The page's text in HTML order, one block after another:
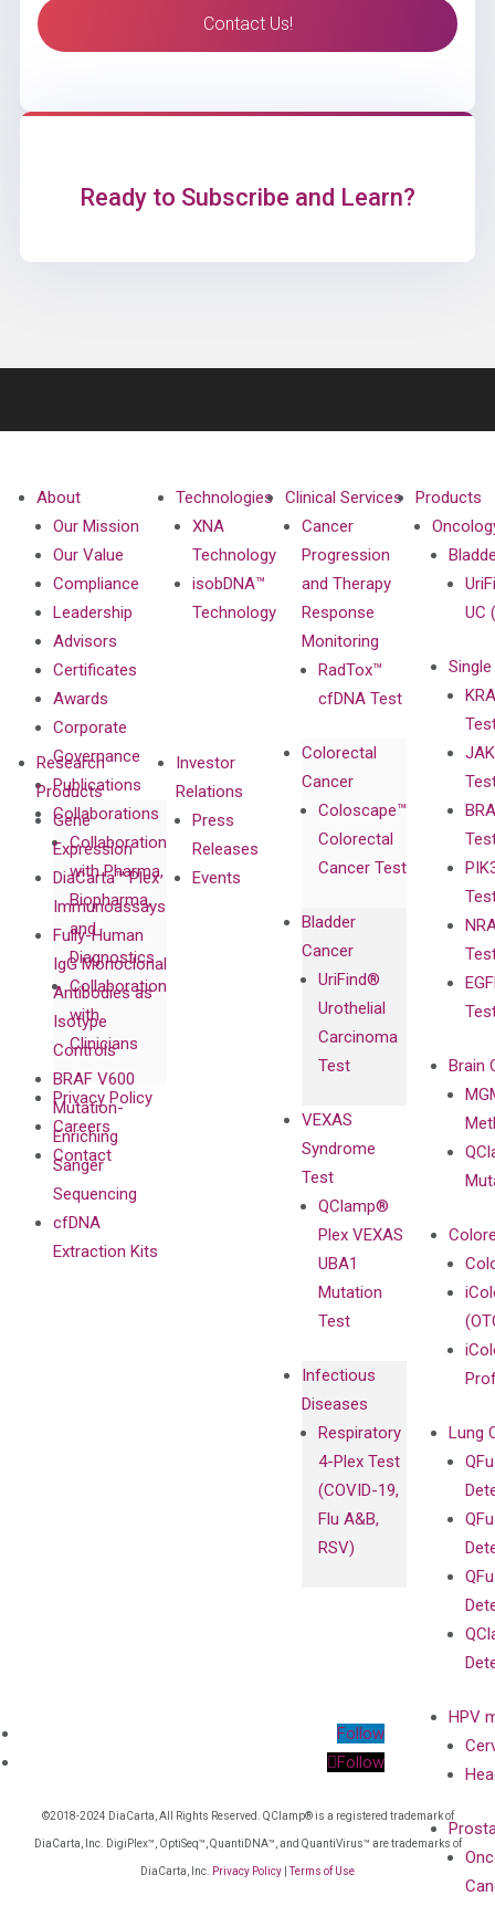
Contact Us!
Ready to Subscribe and Learn?
About
Our Mission
Our Value
Compliance
Leadership
Advisors
Certificates
Awards
Corporate
Governance
Publications
Collaborations
Collaboration
with Pharma,
Biopharma,
and
Diagnostics
Collaboration
with
Clinicians
Privacy Policy
Careers
Contact
Technologies
XNA
Technology
isobDNA™
Technology
Clinical Services
Cancer
Progression
and Therapy
Response
Monitoring
RadTox™
cfDNA Test
Colorectal
Cancer
Coloscape™
Colorectal
Cancer Test
Bladder
Cancer
UriFind®️
Urothelial
Carcinoma
Test
VEXAS
Syndrome
Test
QClamp®
Plex VEXAS
UBA1
Mutation
Test
Infectious
Diseases
Respiratory
4-Plex Test
(COVID-19,
Flu A&B,
RSV)
Products
UC
Brain
Lung
HPV
Research
Products
Gene
Expression
DiaCarta™ Plex
Immunoassays
Fully-Human
IgG Monoclonal
Antibodies as
Isotype
Controls
BRAF V600
Mutation-
Enriching
Sanger
Sequencing
cfDNA
Extraction Kits
Investor
Relations
Press
Releases
Events
Follow
Follow
©2018-2024 DiaCarta, All Rights Reserved. QClamp® is a registered trademark of
DiaCarta, Inc. DigiPlex™, OptiSeq™, QuantiDNA™, and QuantiVirus™ are trademarks of
DiaCarta, Inc. Privacy Policy Terms of Use